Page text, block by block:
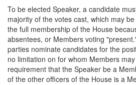
To be elected Speaker, a candidate
majority of the votes cast, which may
the full membership of the House
absentees, or Members voting
parties nominate candidates for the
no limitation on for whom Members
requirement that the Speaker be a
of the other officers of the House is a